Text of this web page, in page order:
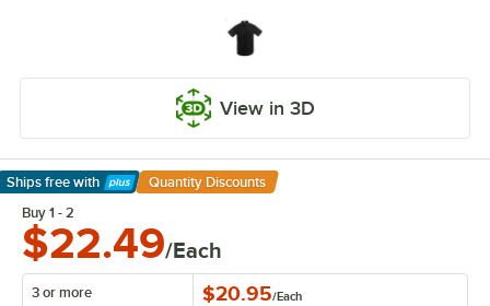
View in 3D
Ships free with
Learn More
Quantity Discounts
Buy 1 - 2
$22.49/Each
3 or more $20.95/Each